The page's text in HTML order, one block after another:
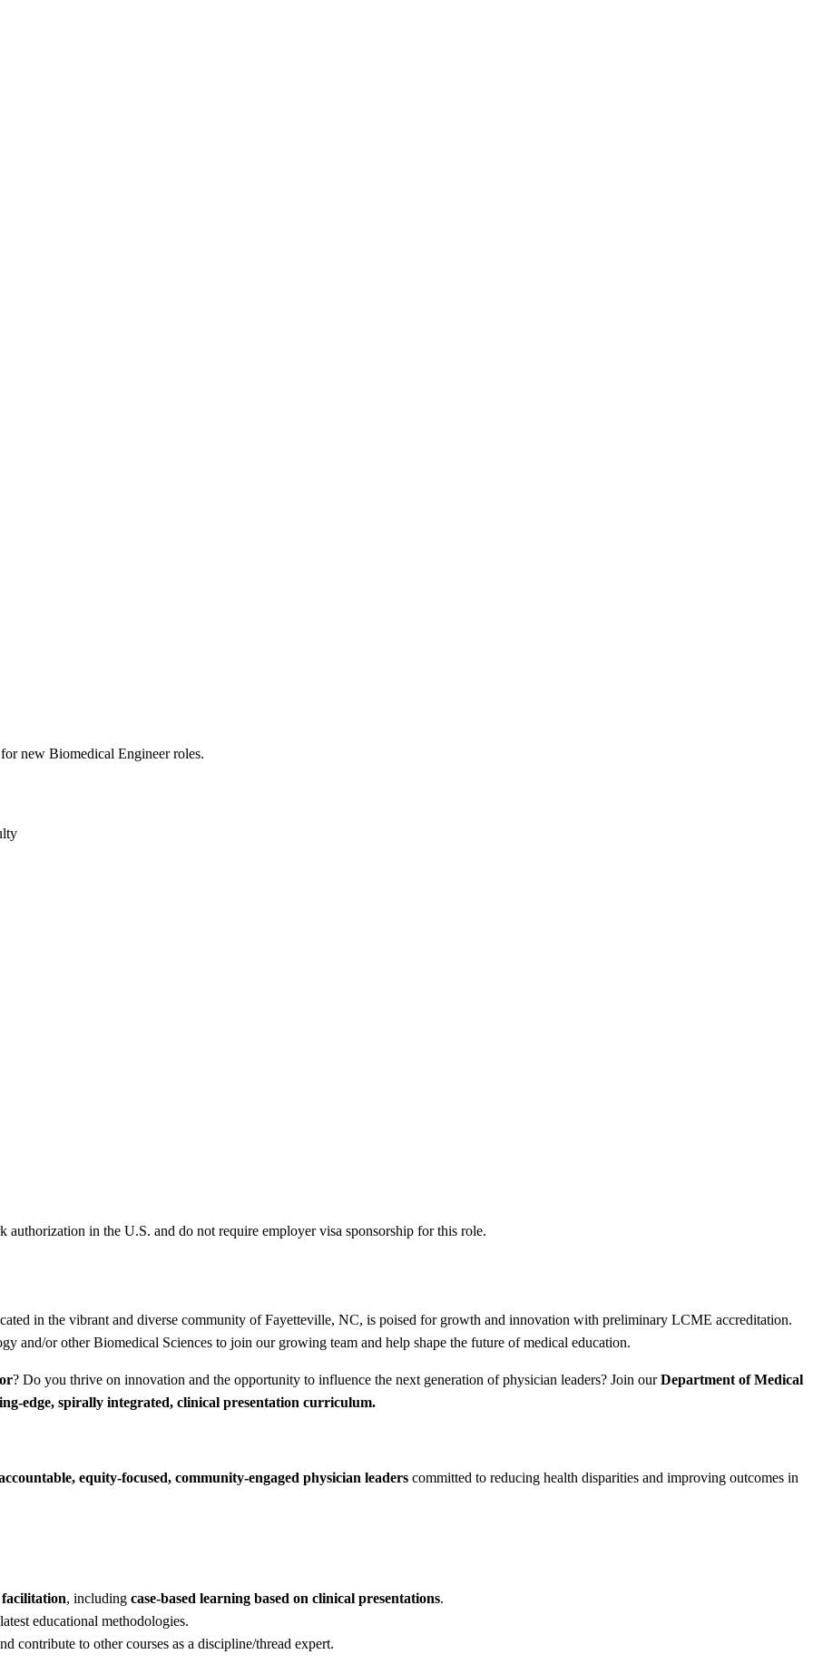
new Biomedical Engineer roles.
authorization in the U.S. and do not require employer visa sponsorship for this role.
in the vibrant and diverse community of Fayetteville, NC, is poised for growth and innovation with preliminary LCME accreditation.
and/or other Biomedical Sciences to join our growing team and help shape the future of medical education.
? Do you thrive on innovation and the opportunity to influence the next generation of physician leaders? Join ourDepartment of Medical
edge, spirally integrated, clinical presentation curriculum.
equity-focused, community-engaged physician leaders committed to reducing health disparities and improving outcomes in
, including case-based learning based on clinical presentations.
educational methodologies.
contribute to other courses as a discipline/thread expert.